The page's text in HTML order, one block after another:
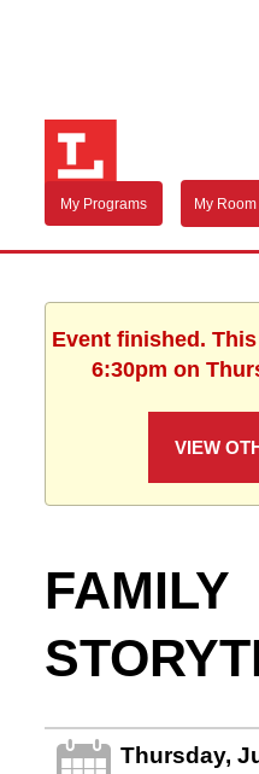
My Programs My
Event finished.
6:30pm on
VIEW
FAMILY
Thursday,